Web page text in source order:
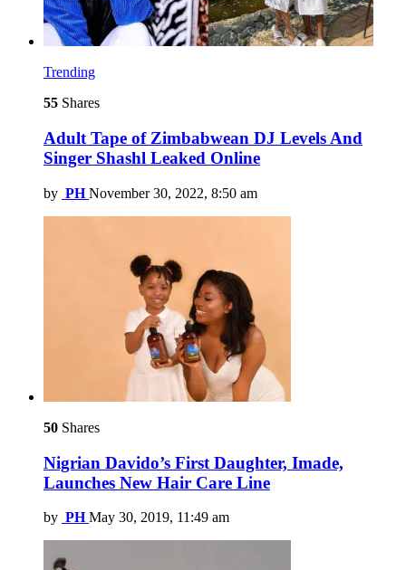
Trending
55 Shares
Adult Tape of Zimbabwean DJ Levels And
Singer Shashl Leaked Online
by PH November 30, 2022, 8:50 am
50 Shares
Nigrian Davido’s First Daughter, Imade,
Launches New Hair Care Line
by PH May 30, 2019, 11:49 am